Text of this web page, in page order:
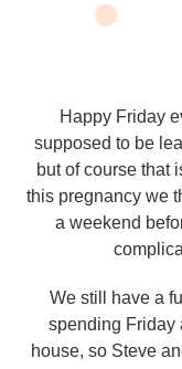
Happy Friday
supposed to be
but of course that
this pregnancy we
a weekend
We still have a
spending Friday
house, so Steve